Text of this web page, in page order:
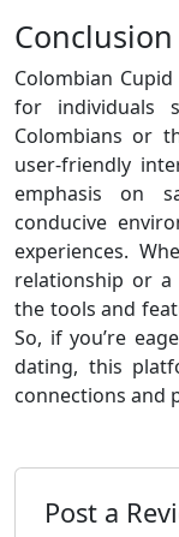
Conclusion
Colombian
for individuals
Colombians or
user-friendly
emphasis on
conducive
experiences.
relationship or a
the tools and
So, if you’re
dating, this
connections and
Post a